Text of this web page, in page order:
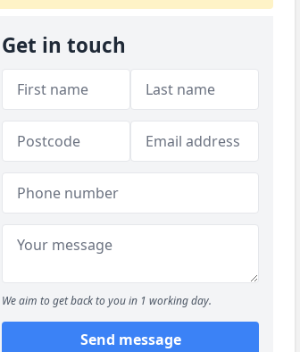
Get in touch
We aim to get back to you in 1 working day.
Send message